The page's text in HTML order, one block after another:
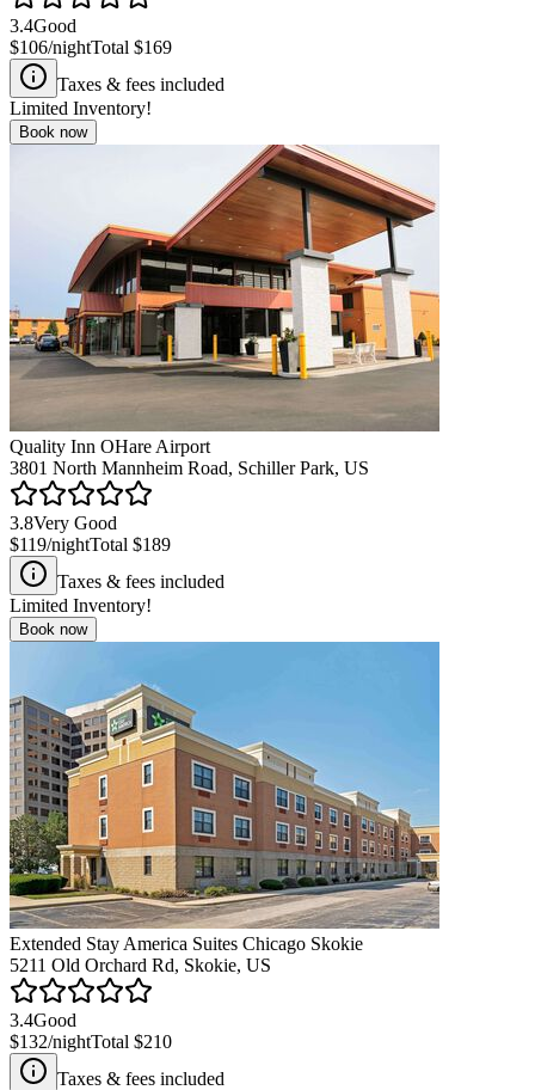
3.4Good
$106/nightTotal $169
Taxes & fees included
Limited Inventory!
Book now
Quality Inn OHare Airport
3801 North Mannheim Road, Schiller Park, US
3.8Very Good
$119/nightTotal $189
Taxes & fees included
Limited Inventory!
Book now
Extended Stay America Suites Chicago Skokie
5211 Old Orchard Rd, Skokie, US
3.4Good
$132/nightTotal $210
Taxes & fees included